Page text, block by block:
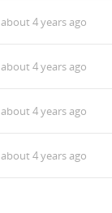
about 4 years ago
about 4 years ago
about 4 years ago
about 4 years ago